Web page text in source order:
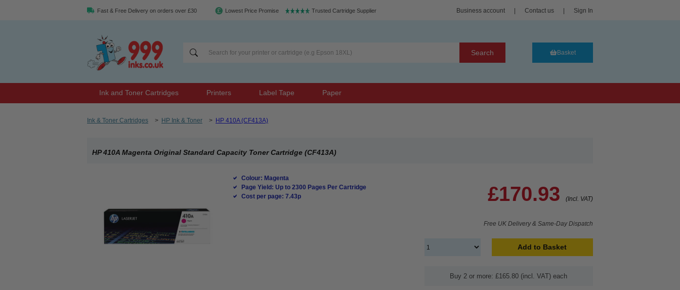
Fast & Free Delivery on orders over £30 Lowest Price Promise Trusted Cartridge Supplier Business account Contact us Sign In
Search Basket
Ink and Toner Cartridges Printers Label Tape Paper
Ink & Toner Cartridges > HP Ink & Toner > HP 410A (CF413A)
HP 410A Magenta Original Standard Capacity Toner Cartridge (CF413A)
Colour: Magenta
Page Yield: Up to 2300 Pages Per Cartridge
Cost per page: 7.43p
£170.93 (Incl. VAT)
Free UK Delivery & Same-Day Dispatch
Add to Basket
Buy 2 or more: £165.80 (incl. VAT) each